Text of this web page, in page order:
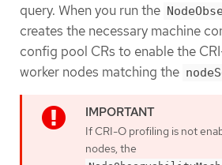
query. When you run the
creates the necessary machine
config pool CRs to enable the
worker nodes matching the
If CRI-O profiling is not
nodes, the